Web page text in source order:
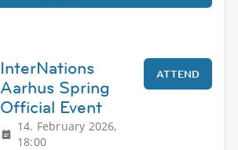
InterNations
Aarhus Spring
Official Event
14. February 2026,
18:00
ATTEND